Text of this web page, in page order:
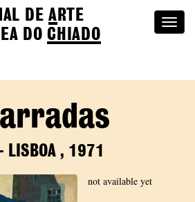
DEA RTE
DOCHIADO
LISBOA , 1971
not available yet